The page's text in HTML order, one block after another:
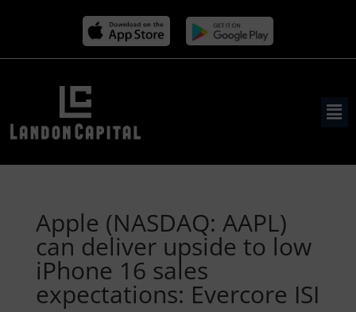
Apple (NASDAQ: AAPL)
can deliver upside to low
iPhone 16 sales
expectations: Evercore ISI